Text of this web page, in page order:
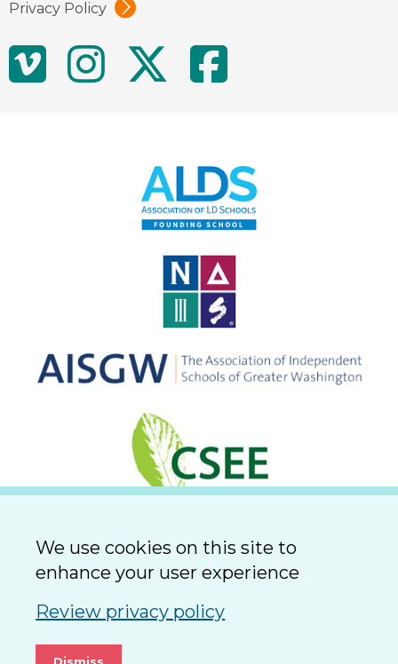
Privacy Policy
Social
MediaVimeoInstagram
Twitter
We use cookies on this site to
enhance your user experience
Review privacy policy